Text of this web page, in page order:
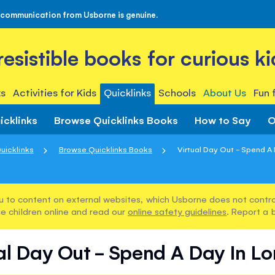
from Usborne is genuine.
books for curious
Activities for Kids Quicklinks Schools About Us Fun
Browse Quicklinks Books How to Say
Browse Quicklinks Books Virtual Day Out - Spend A
to content on external websites, which Usborne does not
children online and read our online safety guidelines. Report a
Day Out - Spend A Day In